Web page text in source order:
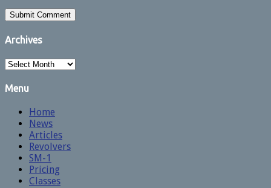
Archives
Archives
Menu
Home
News
Articles
Revolvers
SM-1
Pricing
Classes